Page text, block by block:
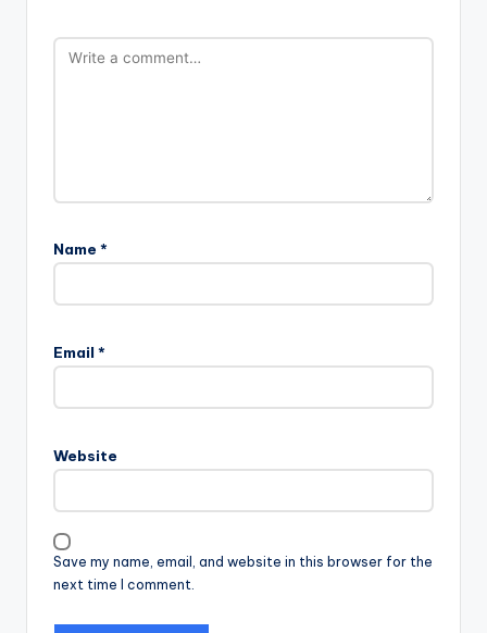
Name *
Email *
Website
Save my name, email, and website in this browser for the
next time I comment.